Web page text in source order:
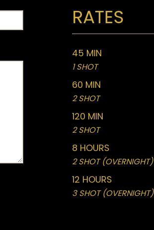
RATES
45 MIN
1 SHOT
60 MIN
2 SHOT
120 MIN
2 SHOT
8 HOURS
2 SHOT (OVERNIGHT)
12 HOURS
3 SHOT (OVERNIGHT)